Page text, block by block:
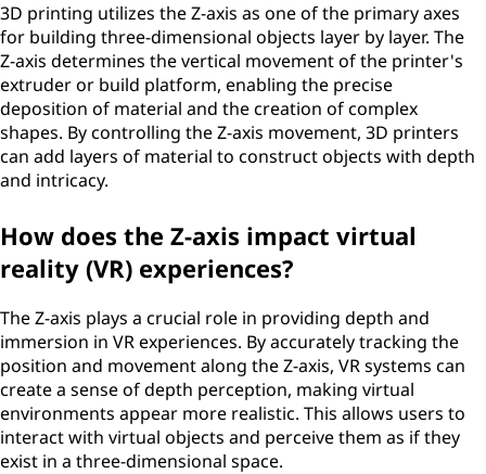
3D printing utilizes the Z-axis as one of the primary axes
for building three-dimensional objects layer by layer. The
Z-axis determines the vertical movement of the printer's
extruder or build platform, enabling the precise
deposition of material and the creation of complex
shapes. By controlling the Z-axis movement, 3D printers
can add layers of material to construct objects with depth
and intricacy.
How does the Z-axis impact virtual
reality (VR) experiences?
The Z-axis plays a crucial role in providing depth and
immersion in VR experiences. By accurately tracking the
position and movement along the Z-axis, VR systems can
create a sense of depth perception, making virtual
environments appear more realistic. This allows users to
interact with virtual objects and perceive them as if they
exist in a three-dimensional space.